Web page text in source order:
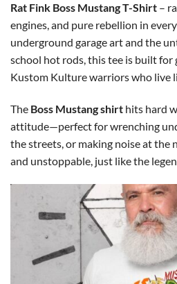
Rat Fink Boss Mustang T-Shirt –
engines, and pure rebellion in
underground garage art and the
school hot rods, this tee is built for
Kustom Kulture warriors who live
The Boss Mustang shirt hits hard
attitude—perfect for wrenching
the streets, or making noise at the
and unstoppable, just like the